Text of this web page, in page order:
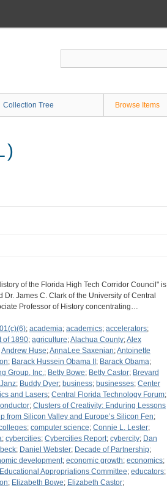
Collection Tree Browse Items
of the Florida High Tech Corridor Council" is
James C. Clark of the University of Central
Professor of History concentrating…
; academia; academics; accelerators;
of 1890; agriculture;Alachua County;Alex
Andrew Huse;AnnaLee Saxenian;Antoinette
; Barack Hussein Obama II ; Barack Obama;
Group, Inc.; Betty Bowe; Betty Castor; Brevard
; Buddy Dyer; business; businesses; Center
and Lasers; Central Florida Technology Forum;
; Clusters of Creativity: Enduring Lessons
from Silicon Valley and Europe’s Silicon Fen;
; computer science; Connie L. Lester;
; cybercities; Cybercities Report; cybercity; Dan
; Daniel Webster; Decade of Partnership;
development; economic growth; economics;
Educational Appropriations Committee; educators;
; Elizabeth Bowe; Elizabeth Castor;